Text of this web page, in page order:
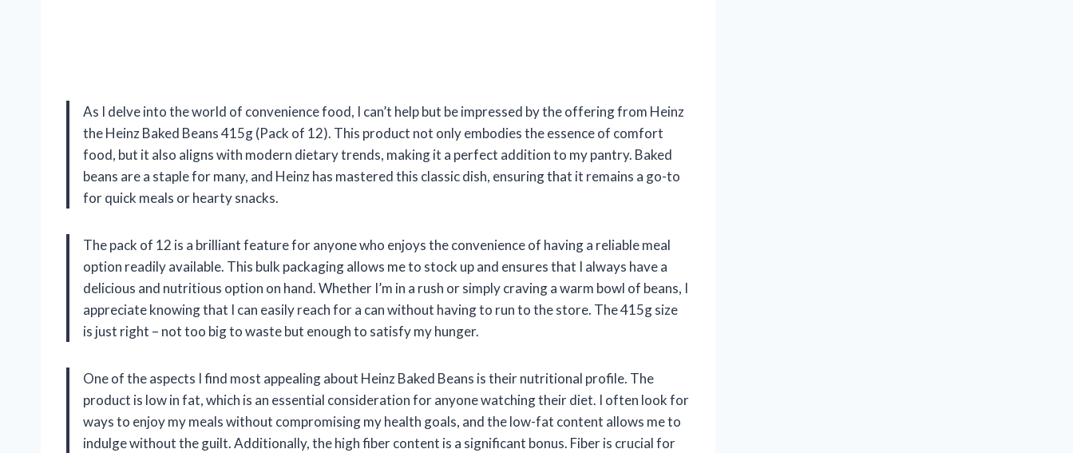
As I delve into the world of convenience food, I can’t help but be impressed by the offering from Heinz
the Heinz Baked Beans 415g (Pack of 12). This product not only embodies the essence of comfort
food, but it also aligns with modern dietary trends, making it a perfect addition to my pantry. Baked
beans are a staple for many, and Heinz has mastered this classic dish, ensuring that it remains a go-to
for quick meals or hearty snacks.
The pack of 12 is a brilliant feature for anyone who enjoys the convenience of having a reliable meal
option readily available. This bulk packaging allows me to stock up and ensures that I always have a
delicious and nutritious option on hand. Whether I’m in a rush or simply craving a warm bowl of beans, I
appreciate knowing that I can easily reach for a can without having to run to the store. The 415g size
is just right – not too big to waste but enough to satisfy my hunger.
One of the aspects I find most appealing about Heinz Baked Beans is their nutritional profile. The
product is low in fat, which is an essential consideration for anyone watching their diet. I often look for
ways to enjoy my meals without compromising my health goals, and the low-fat content allows me to
indulge without the guilt. Additionally, the high fiber content is a significant bonus. Fiber is crucial for